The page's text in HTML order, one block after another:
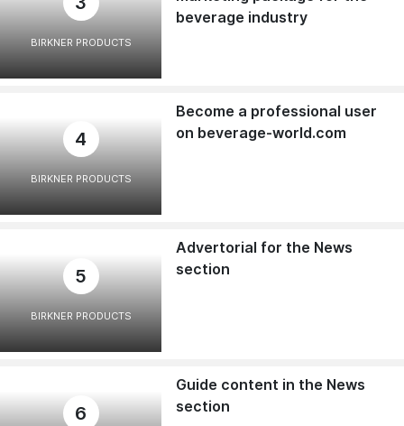
BIRKNER PRODUCTS
beverage industry
4
BIRKNER PRODUCTS
Become a professional user
on beverage-world.com
5
BIRKNER PRODUCTS
Advertorial for the News
section
6
Guide content in the News
section